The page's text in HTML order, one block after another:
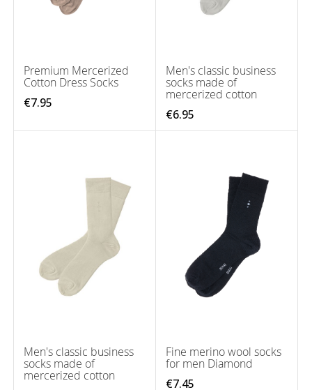
Premium Mercerized
Cotton Dress Socks
€7.95
Men's classic business
socks made of
mercerized cotton
€6.95
Men's classic business
socks made of
mercerized cotton
Fine merino wool socks
for men Diamond
€7.45